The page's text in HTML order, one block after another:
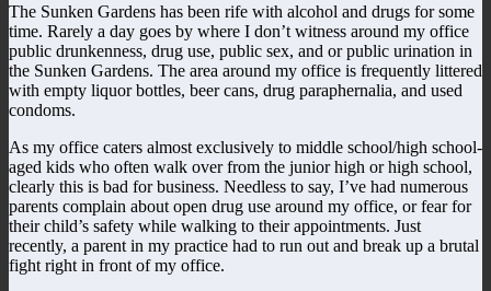
The Sunken Gardens has been rife with alcohol and drugs for some
time. Rarely a day goes by where I don’t witness around my office
public drunkenness, drug use, public sex, and or public urination in
the Sunken Gardens. The area around my office is frequently littered
with empty liquor bottles, beer cans, drug paraphernalia, and used
condoms.
As my office caters almost exclusively to middle school/high school-
aged kids who often walk over from the junior high or high school,
clearly this is bad for business. Needless to say, I’ve had numerous
parents complain about open drug use around my office, or fear for
their child’s safety while walking to their appointments. Just
recently, a parent in my practice had to run out and break up a brutal
fight right in front of my office.